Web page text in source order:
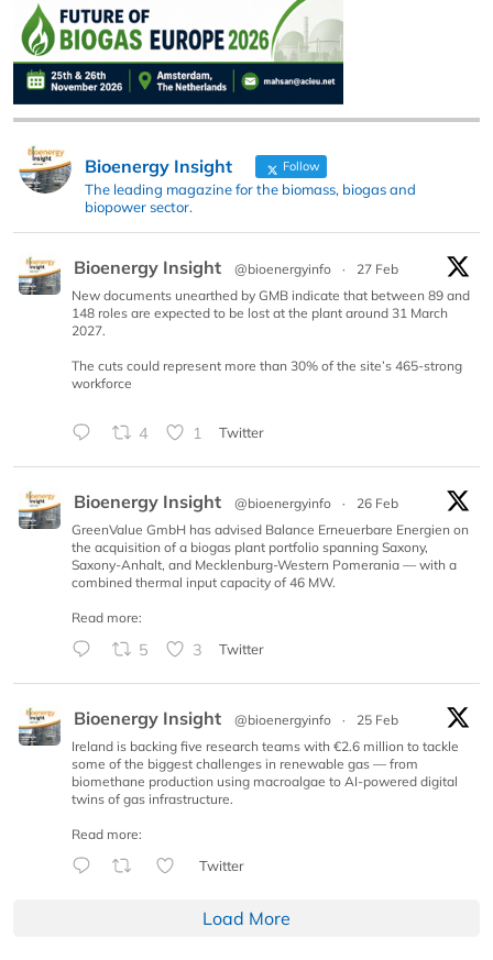
Bioenergy Insight Follow
The leading magazine for the biomass, biogas and
biopower sector.
Bioenergy Insight @bioenergyinfo ·
27 Feb
New documents unearthed by GMB indicate that between 89 and
148 roles are expected to be lost at the plant around 31 March
2027.
The cuts could represent more than 30% of the site’s 465-strong
workforce
4 1 Twitter
Bioenergy Insight @bioenergyinfo ·
26 Feb
GreenValue GmbH has advised Balance Erneuerbare Energien on
the acquisition of a biogas plant portfolio spanning Saxony,
Saxony-Anhalt, and Mecklenburg-Western Pomerania — with a
combined thermal input capacity of 46 MW.
Read more:
5 3 Twitter
Bioenergy Insight @bioenergyinfo ·
25 Feb
Ireland is backing five research teams with €2.6 million to tackle
some of the biggest challenges in renewable gas — from
biomethane production using macroalgae to AI-powered digital
twins of gas infrastructure.
Read more:
Twitter
Load More